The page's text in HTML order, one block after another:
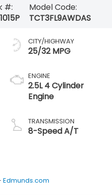
#:
Model Code:
TCT3FL9AWDAS
CITY/HIGHWAY
25/32 MPG
ENGINE
2.5L 4 Cylinder
Engine
TRANSMISSION
8-Speed A/T
Edmunds.com